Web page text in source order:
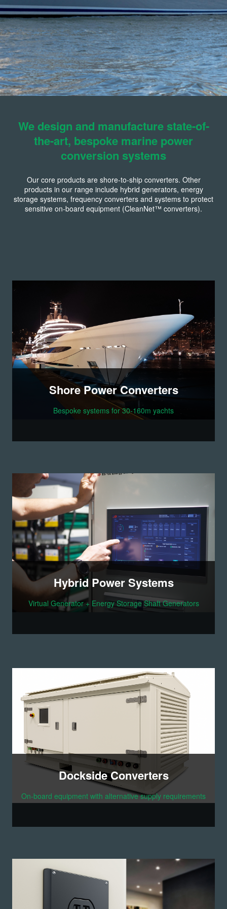
We design and manufacture state-of-
the-art, bespoke marine power
conversion systems
Our core products are shore-to-ship converters. Other
products in our range include hybrid generators, energy
storage systems, frequency converters and systems to protect
sensitive on-board equipment (CleanNet™ converters).
Shore Power Converters
Bespoke systems for 30-160m yachts
Hybrid Power Systems
Virtual Generator + Energy Storage Shaft Generators
Dockside Converters
On-board equipment with alternative supply requirements